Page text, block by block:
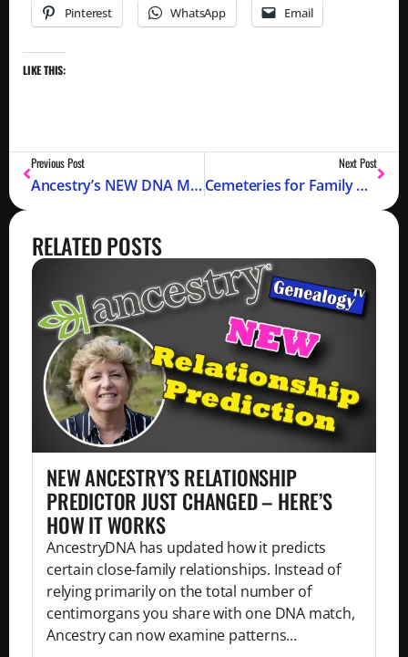
Pinterest WhatsApp Email
LIKE THIS:
Previous Post
Ancestry’s NEW DNA Match Auto Clustering
Next Post
Cemeteries for Family History Research (Podcast)
RELATED POSTS
NEW ANCESTRY’S RELATIONSHIP
PREDICTOR JUST CHANGED – HERE’S
HOW IT WORKS
AncestryDNA has updated how it predicts
certain close-family relationships. Instead of
relying primarily on the total number of
centimorgans you share with one DNA match,
Ancestry can now examine patterns...